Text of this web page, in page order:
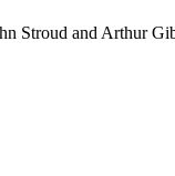
Stroud and Arthur